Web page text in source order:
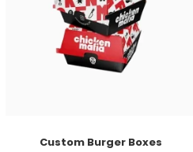
Custom Burger Boxes